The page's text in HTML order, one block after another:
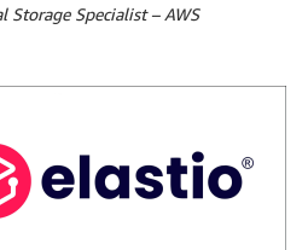
Storage Specialist – AWS